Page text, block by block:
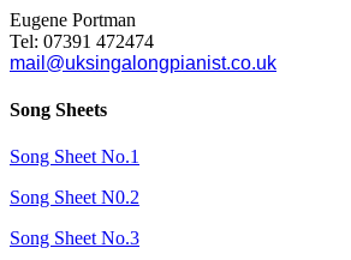
Eugene Portman
Tel: 07391 472474
mail@uksingalongpianist.co.uk
Song Sheets
Song Sheet No.1
Song Sheet N0.2
Song Sheet No.3